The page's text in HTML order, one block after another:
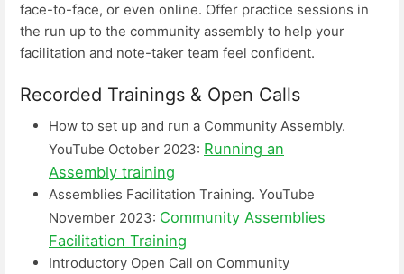
face-to-face, or even online. Offer practice sessions in
the run up to the community assembly to help your
facilitation and note-taker team feel confident.
Recorded Trainings & Open Calls
How to set up and run a Community Assembly.
YouTube October 2023: Running an
Assembly training
Assemblies Facilitation Training. YouTube
November 2023: Community Assemblies
Facilitation Training
Introductory Open Call on Community